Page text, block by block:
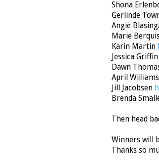
Shona
Gerlinde
Angie
Marie
Karin Martin
Jessica Griffin
Dawn
April Williams
Jill Jacobsen
Brenda
Then head
Winners will
Thanks so